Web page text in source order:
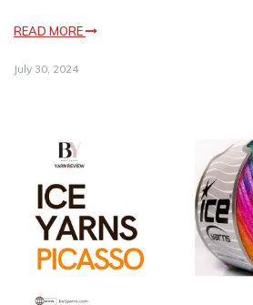
READ MORE
July 30, 2024